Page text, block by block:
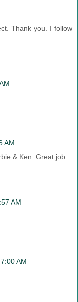
Thank you. I follow
AM
& Ken. Great job.
AM
AM